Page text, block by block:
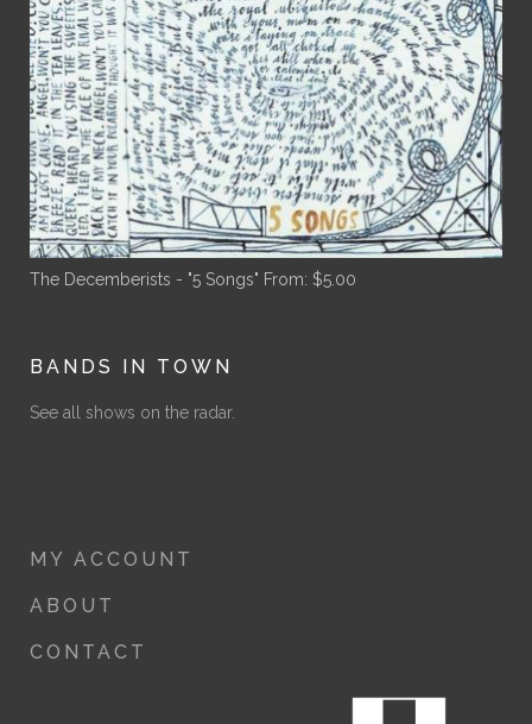
The Decemberists - "5 Songs" From: $5.00
BANDS IN TOWN
See all shows on the radar.
MY ACCOUNT
ABOUT
CONTACT